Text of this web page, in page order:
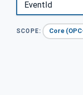
SCOPE: Core